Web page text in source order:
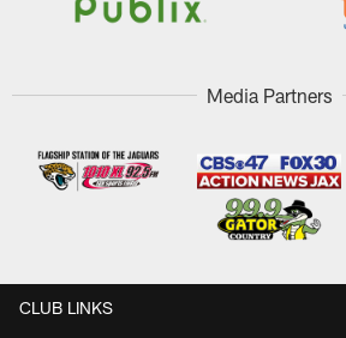
Media Partners
CLUB LINKS